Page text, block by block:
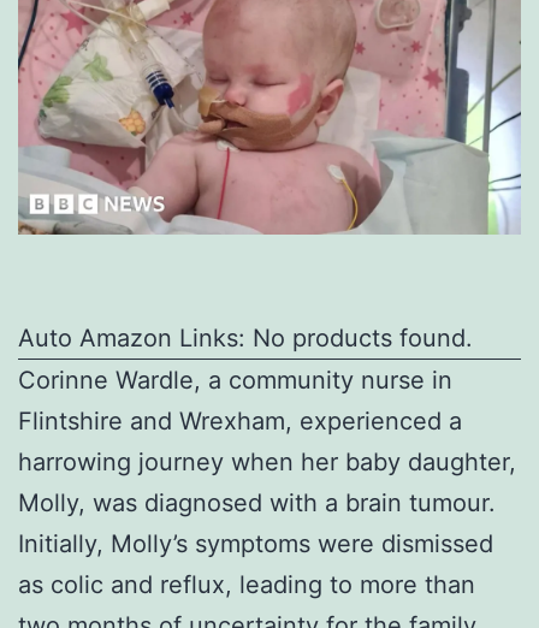
Auto Amazon Links: No products found.
Corinne Wardle, a community nurse in
Flintshire and Wrexham, experienced a
harrowing journey when her baby daughter,
Molly, was diagnosed with a brain tumour.
Initially, Molly’s symptoms were dismissed
as colic and reflux, leading to more than